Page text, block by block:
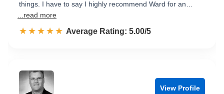
things. I have to say I highly recommend Ward for an…
...read more
☆☆☆☆☆
★★★★★ Rated 5.0 out of 5
Average Rating: 5.00/5
View Profile